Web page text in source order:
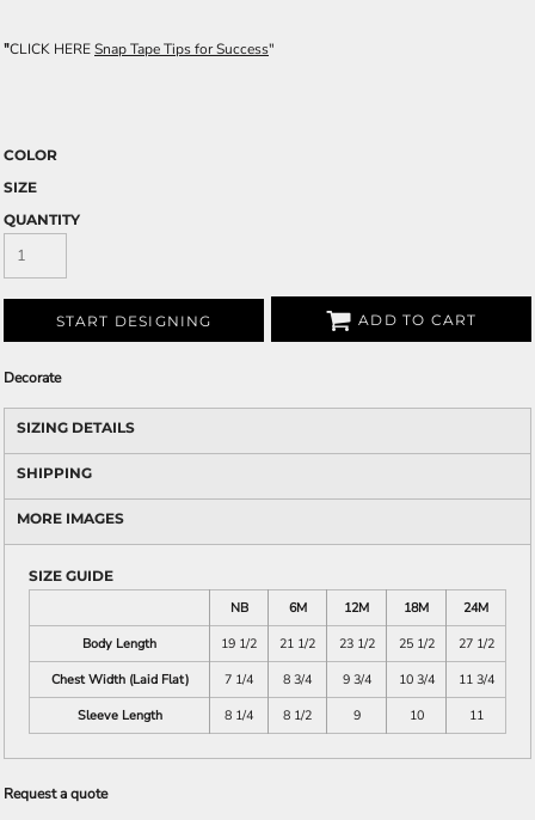
"CLICK HERESnap Tape Tips for Success"
COLOR
SIZE
QUANTITY
START DESIGNING ADD TO CART
Decorate
SIZING DETAILS
SHIPPING
MORE IMAGES
SIZE GUIDE
NB
6M 12M 18M
24M
Body Length
19 1/2 21 1/2 23 1/2 25 1/2
27 1/2
Chest Width (Laid Flat)
7 1/4 8 3/4 9 3/4 10 3/4
11 3/4
Sleeve Length
8 1/4 8 1/2 9 10 11
Request a quote